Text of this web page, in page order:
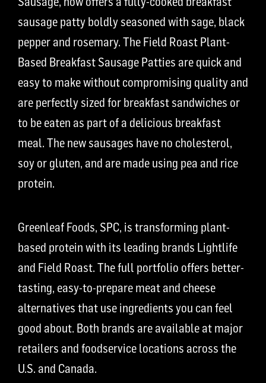
sausage patty boldly seasoned with sage, black
pepper and rosemary. The Field Roast Plant-
Based Breakfast Sausage Patties are quick and
easy to make without compromising quality and
are perfectly sized for breakfast sandwiches or
to be eaten as part of a delicious breakfast
meal. The new sausages have no cholesterol,
soy or gluten, and are made using pea and rice
protein.
Greenleaf Foods, SPC, is transforming plant-
based protein with its leading brands Lightlife
and Field Roast. The full portfolio offers better-
tasting, easy-to-prepare meat and cheese
alternatives that use ingredients you can feel
good about. Both brands are available at major
retailers and foodservice locations across the
U.S. and Canada.